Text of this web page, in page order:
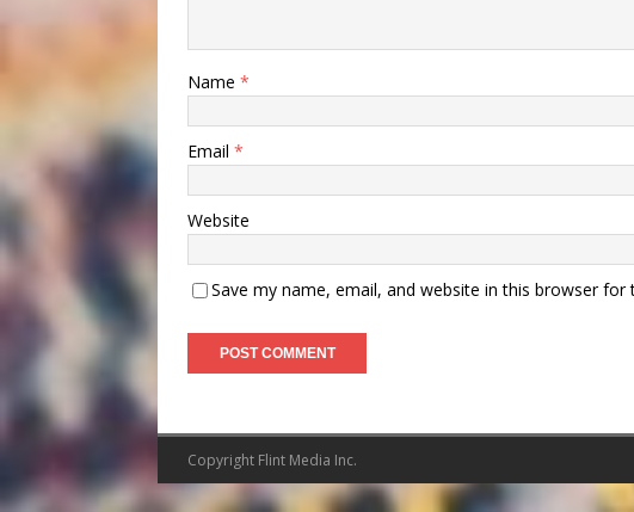
Name *
Email *
Website
Save my name, email, and website in this browser
Copyright Flint Media Inc.